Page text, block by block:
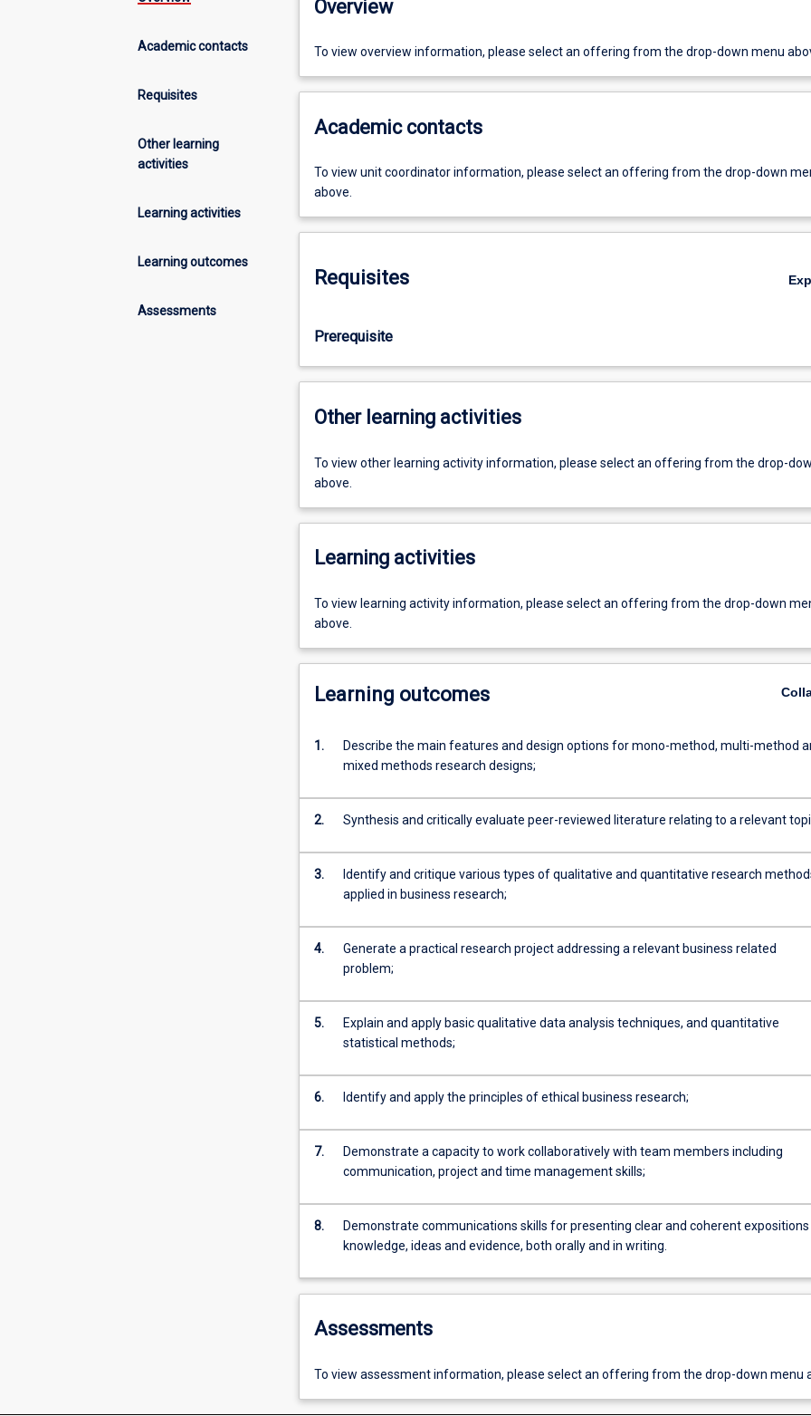
Academic contacts
Requisites
Other learning
activities
Learning activities
Learning outcomes
Assessments
Overview
To view overview information, please select an offering from the drop-down menu
Academic contacts
To view unit coordinator information, please select an offering from the drop-down
above.
Requisites
Prerequisite
Other learning activities
To view other learning activity information, please select an offering from the drop-
above.
Learning activities
To view learning activity information, please select an offering from the drop-down
above.
Learning outcomes
1.
Describe the main features and design options for mono-method, multi-method
mixed methods research designs;
2. Synthesis and critically evaluate peer-reviewed literature relating to a relevant
3.
Identify and critique various types of qualitative and quantitative research
applied in business research;
4.
Generate a practical research project addressing a relevant business related
problem;
5.
Explain and apply basic qualitative data analysis techniques, and quantitative
statistical methods;
6. Identify and apply the principles of ethical business research;
7.
Demonstrate a capacity to work collaboratively with team members including
communication, project and time management skills;
8.
Demonstrate communications skills for presenting clear and coherent
knowledge, ideas and evidence, both orally and in writing.
Assessments
To view assessment information, please select an offering from the drop-down menu